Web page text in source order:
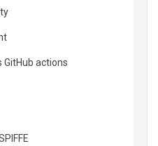
GitHub actions